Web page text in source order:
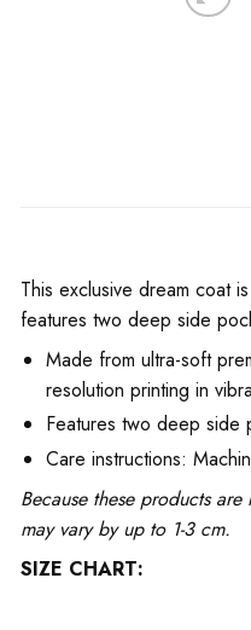
This exclusive dream coat
features two deep side
Made from ultra-soft
resolution printing in
Features two deep side
Care instructions:
Because these products
may vary by up to 1-3 cm.
SIZE CHART: